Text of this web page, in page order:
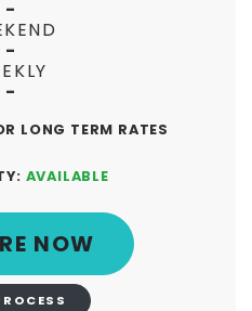
-
-
-
LONG TERM RATES
AVAILABLE
NOW